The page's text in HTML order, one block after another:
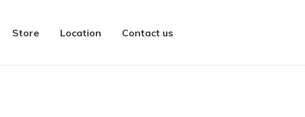
Store Location Contact us